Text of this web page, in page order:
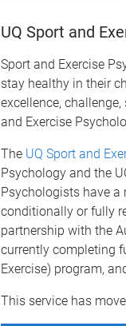
UQ Sport and
Sport and Exercise
stay healthy in their
excellence,
and Exercise
The UQ Sport and
Psychology and the
Psychologists have
conditionally or fully
partnership with the
currently completing
Exercise) program,
This service has